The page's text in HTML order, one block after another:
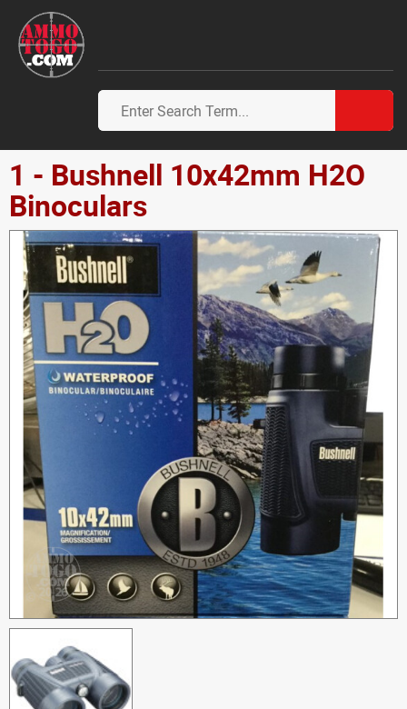
1 - Bushnell 10x42mm H2O
Binoculars